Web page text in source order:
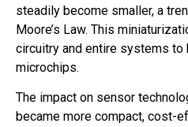
steadily become smaller, a
Moore’s Law. This
circuitry and entire systems to
microchips.
The impact on sensor
became more compact, cost-